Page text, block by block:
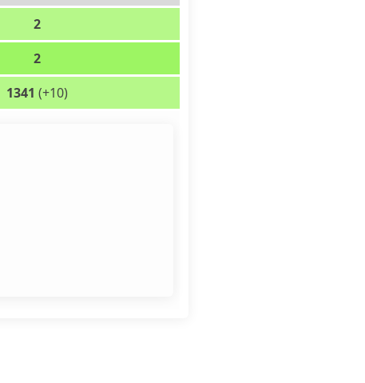
2
2
1341 (+10)